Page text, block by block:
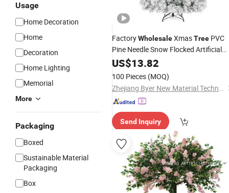
Usage
Home Decoration
Home
Decoration
Home Lighting
Memorial
More
Packaging
Boxed
Sustainable Material
Packaging
Box
FactoryWholesaleXmasTree PVC
Pine Needle Snow Flocked Artificial
Christmas Tree
US$13.82
100 Pieces (MOQ)
Zhejiang Byer New Material Technology Co., Ltd.
Send Inquiry